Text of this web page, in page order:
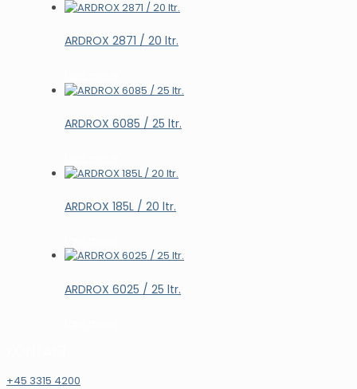
ARDROX 2871 / 20 ltr.
ARDROX 6085 / 25 ltr.
ARDROX 185L / 20 ltr.
ARDROX 6025 / 25 ltr.
+45 3315 4200